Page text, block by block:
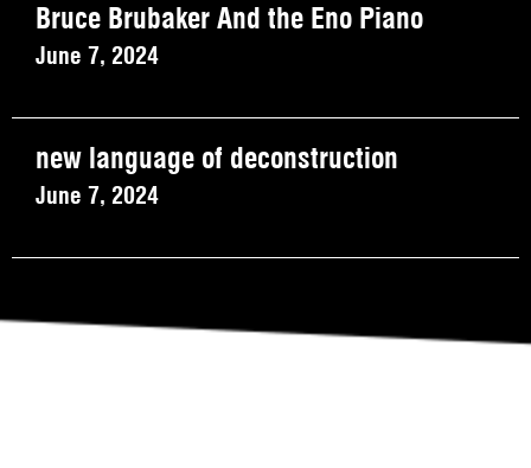
Bruce Brubaker And the Eno Piano
June 7, 2024
new language of deconstruction
June 7, 2024